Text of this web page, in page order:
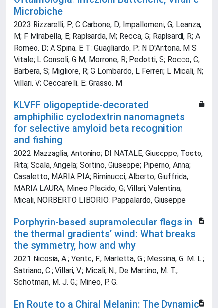
Microbiche
2023 Rizzarelli, P; C Carbone, D; Impallomeni, G; Leanza,
M; F Mirabella, E; Rapisarda, M; Recca, G; Rapisardi, R; A
Romeo, D; A Spina, E T; Guagliardo, P; N D'Antona, M S
Vitale; L Consoli, G M; Morrone, R; Pedotti, S; Rocco, C;
Barbera, S; Migliore, R; G Lombardo, L Ferreri; L Micali, N;
Villari, V; Ceccarelli, E; Grasso, M
KLVFF oligopeptide-decorated
amphiphilic cyclodextrin nanomagnets
for selective amyloid beta recognition
and fishing
2022 Mazzaglia, Antonino; DI NATALE, Giuseppe; Tosto,
Rita; Scala, Angela; Sortino, Giuseppe; Piperno, Anna;
Casaletto, MARIA PIA; Riminucci, Alberto; Giuffrida,
MARIA LAURA; Mineo Placido, G; Villari, Valentina;
Micali, NORBERTO LIBORIO; Pappalardo, Giuseppe
Porphyrin-based supramolecular flags in
the thermal gradients’ wind: What breaks
the symmetry, how and why
2021 Nicosia, A.; Vento, F.; Marletta, G.; Messina, G. M. L.;
Satriano, C.; Villari, V.; Micali, N.; De Martino, M. T.;
Schotman, M. J. G.; Mineo, P. G.
En Route to a Chiral Melanin: The Dynamic